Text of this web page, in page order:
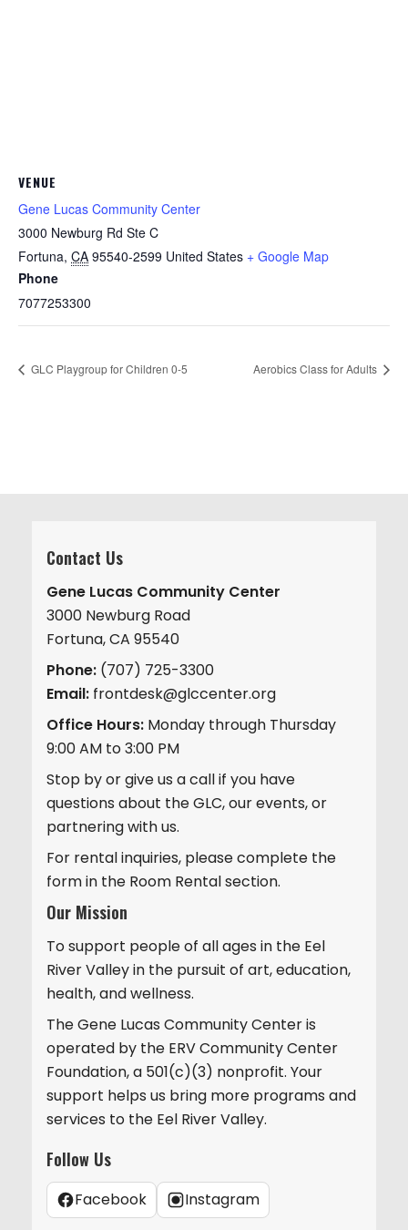
VENUE
Gene Lucas Community Center
3000 Newburg Rd Ste C
Fortuna, CA 95540-2599 United States + Google Map
Phone
7077253300
GLC Playgroup for Children 0-5 Aerobics Class for Adults
Contact Us
Gene Lucas Community Center
3000 Newburg Road
Fortuna, CA 95540
Phone: (707) 725-3300
Email: frontdesk@glccenter.org
Office Hours: Monday through Thursday
9:00 AM to 3:00 PM
Stop by or give us a call if you have
questions about the GLC, our events, or
partnering with us.
For rental inquiries, please complete the
form in the Room Rental section.
Our Mission
To support people of all ages in the Eel
River Valley in the pursuit of art, education,
health, and wellness.
The Gene Lucas Community Center is
operated by the ERV Community Center
Foundation, a 501(c)(3) nonprofit. Your
support helps us bring more programs and
services to the Eel River Valley.
Follow Us
Facebook Instagram